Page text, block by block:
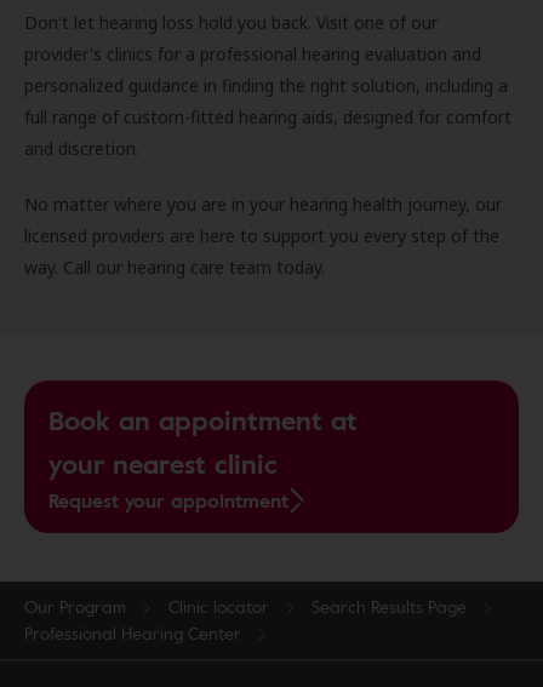
Don't let hearing loss hold you back. Visit one of our
provider's clinics for a professional hearing evaluation and
personalized guidance in finding the right solution, including a
full range of custom-fitted hearing aids, designed for comfort
and discretion.
No matter where you are in your hearing health journey, our
licensed providers are here to support you every step of the
way. Call our hearing care team today.
Book an appointment at
your nearest clinic
Request your appointment
Our Program Clinic locator
Search Results Page
Professional Hearing Center